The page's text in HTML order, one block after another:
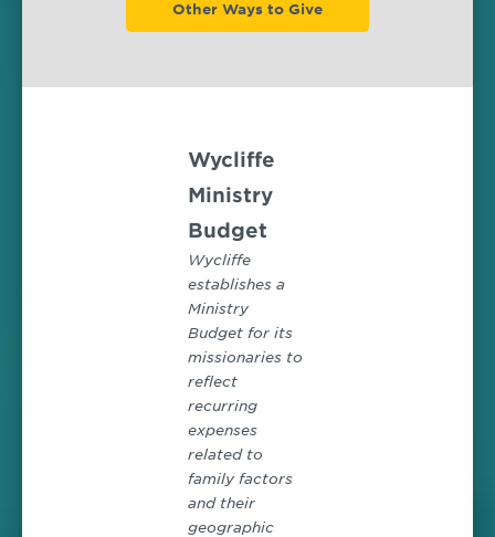
Other Ways to Give
Wycliffe
Ministry
Budget
Wycliffe
establishes a
Ministry
Budget for its
missionaries to
reflect
recurring
expenses
related to
family factors
and their
geographic